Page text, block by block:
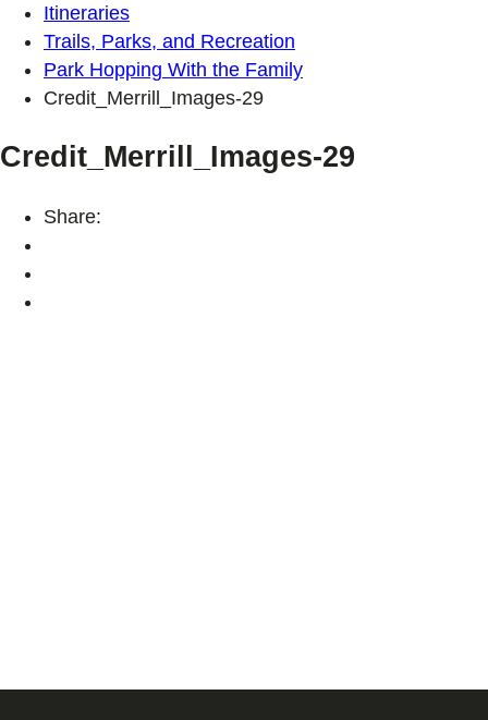
Itineraries
Trails, Parks, and Recreation
Park Hopping With the Family
Credit_Merrill_Images-29
Credit_Merrill_Images-29
Share: